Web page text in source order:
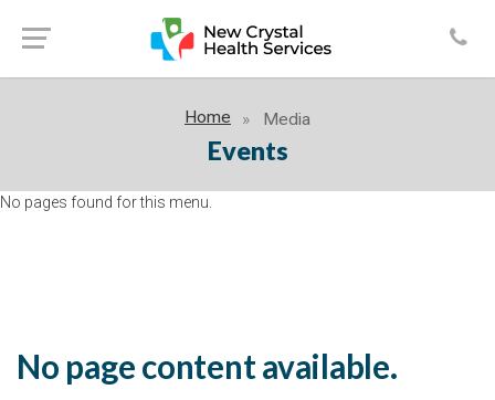
Home Media
Events
No pages found for this menu.
No page content available.